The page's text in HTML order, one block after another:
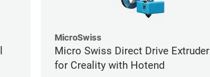
MicroSwiss
Micro Swiss Direct Drive Extruder
for Creality with Hotend